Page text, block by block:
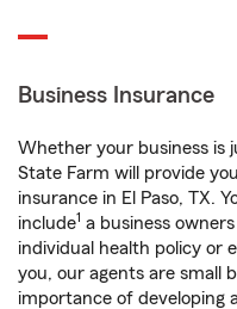
Business Insurance
Whether your business is
State Farm will provide
insurance in El Paso, TX.
include1 a business
individual health policy or
you, our agents are small
importance of developing